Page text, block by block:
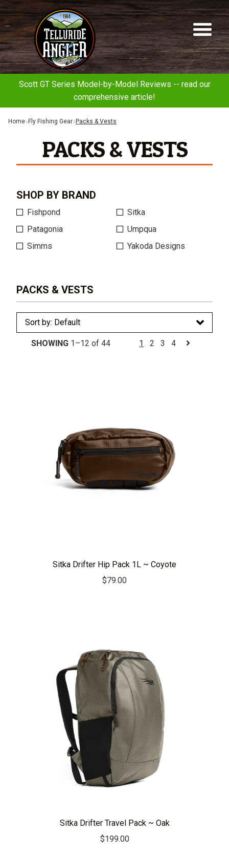
to
to
Telluride
Angler
Scott GT Series Model-by-Model Reviews -- read our
comprehensive article!
Home Fly Fishing Gear Packs & Vests
PACKS & VESTS
SHOP BY BRAND
Fishpond
Patagonia
Simms
Sitka
Umpqua
Yakoda Designs
PACKS & VESTS
1 2 3 4
SHOWING 1–12 of 44
Sitka Drifter Hip Pack 1L ~ Coyote
$79.00
Sitka Drifter Travel Pack ~ Oak
$199.00